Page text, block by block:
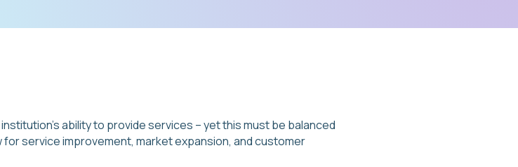
ability to provide services – yet this must be balanced
service improvement, market expansion, and customer